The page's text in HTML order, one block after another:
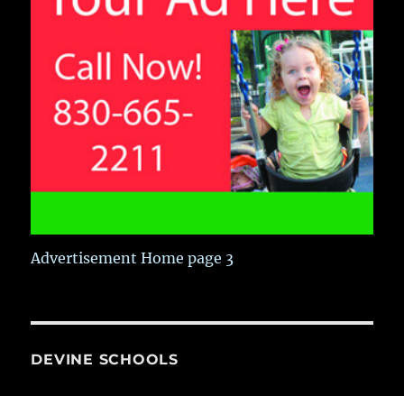
Advertisement Home page 3
DEVINE SCHOOLS